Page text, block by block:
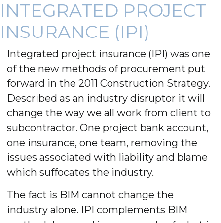
INTEGRATED PROJECT
INSURANCE (IPI)
Integrated project insurance (IPI) was one
of the new methods of procurement put
forward in the 2011 Construction Strategy.
Described as an industry disruptor it will
change the way we all work from client to
subcontractor. One project bank account,
one insurance, one team, removing the
issues associated with liability and blame
which suffocates the industry.
The fact is BIM cannot change the
industry alone. IPI complements BIM